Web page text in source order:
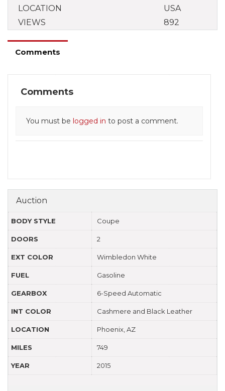
LOCATION
USA
VIEWS
892
Comments
Comments
You must be logged in to post a comment.
Auction
BODY STYLE Coupe
DOORS 2
EXT COLOR Wimbledon White
FUEL Gasoline
GEARBOX 6-Speed Automatic
INT COLOR Cashmere and Black Leather
LOCATION Phoenix, AZ
MILES 749
YEAR 2015